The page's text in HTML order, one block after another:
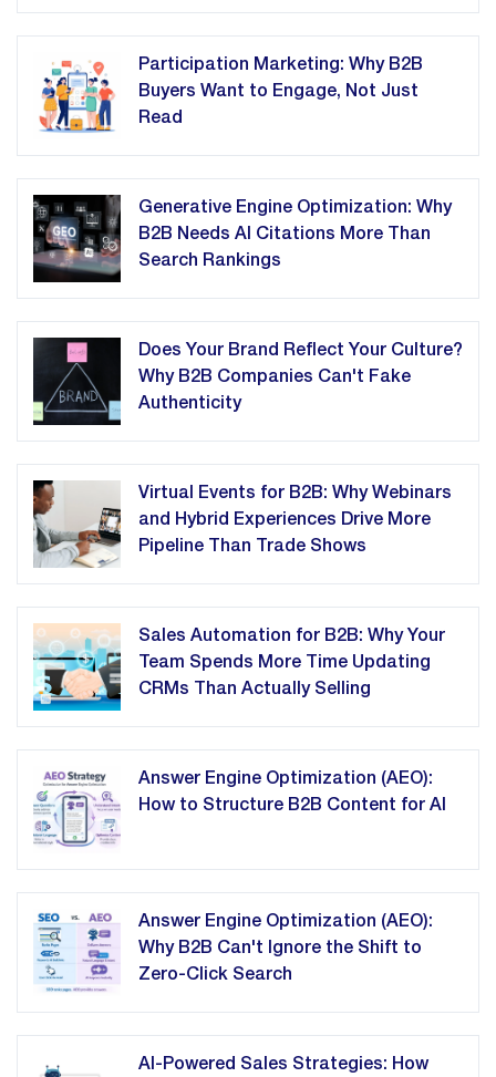
Participation Marketing: Why B2B
Buyers Want to Engage, Not Just
Read
Generative Engine Optimization: Why
B2B Needs AI Citations More Than
Search Rankings
Does Your Brand Reflect Your Culture?
Why B2B Companies Can't Fake
Authenticity
Virtual Events for B2B: Why Webinars
and Hybrid Experiences Drive More
Pipeline Than Trade Shows
Sales Automation for B2B: Why Your
Team Spends More Time Updating
CRMs Than Actually Selling
Answer Engine Optimization (AEO):
How to Structure B2B Content for AI
Answer Engine Optimization (AEO):
Why B2B Can't Ignore the Shift to
Zero-Click Search
AI-Powered Sales Strategies: How